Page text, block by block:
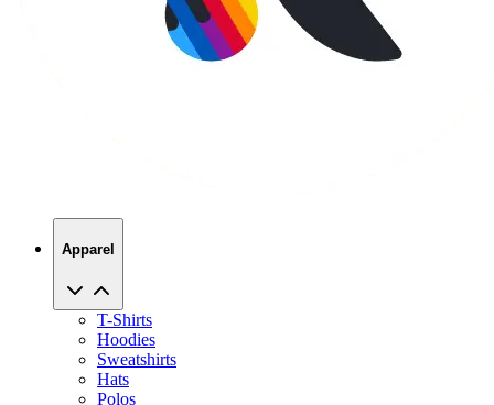
T-Shirts
Sweatshirts
Hats
Polos
Jackets